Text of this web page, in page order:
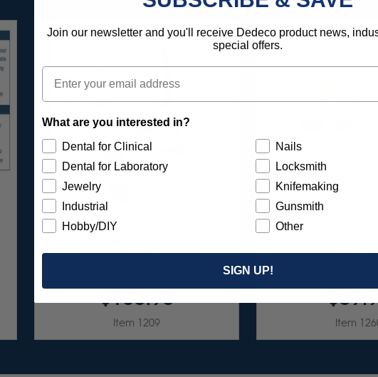
ASSORTMENT 116/KIT
$136.95
Item 1209
ASSORTMENT - 3/
Item
Join our newsletter and you'll receive Dedeco product news,
special offers.
Email
What are you interested in?
Dental for Clinical
Dental for Laboratory
Jewelry
Industrial
Hobby/DIY
Nails
Locksmith
Knifemaking
Gunsmith
Other
SIGN UP!